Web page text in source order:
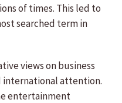
of times. This led to
searched term in
views on business
international attention.
entertainment